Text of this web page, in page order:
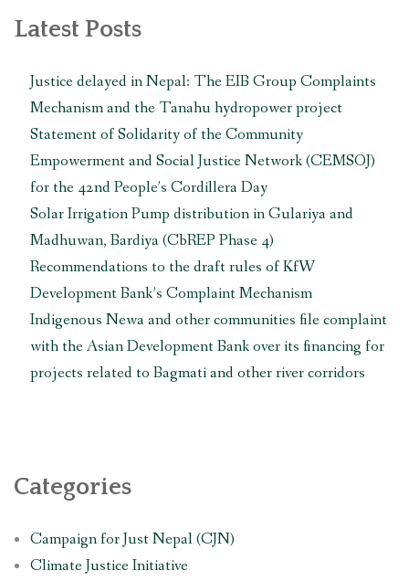
Latest Posts
Justice delayed in Nepal: The EIB Group Complaints
Mechanism and the Tanahu hydropower project
Statement of Solidarity of the Community
Empowerment and Social Justice Network (CEMSOJ)
for the 42nd People’s Cordillera Day
Solar Irrigation Pump distribution in Gulariya and
Madhuwan, Bardiya (CbREP Phase 4)
Recommendations to the draft rules of KfW
Development Bank’s Complaint Mechanism
Indigenous Newa and other communities file complaint
with the Asian Development Bank over its financing for
projects related to Bagmati and other river corridors
Categories
Campaign for Just Nepal (CJN)
Climate Justice Initiative